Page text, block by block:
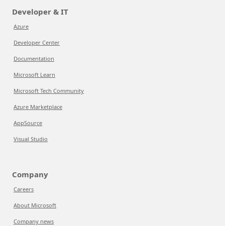
Developer & IT
Azure
Developer Center
Documentation
Microsoft Learn
Microsoft Tech Community
Azure Marketplace
AppSource
Visual Studio
Company
Careers
About Microsoft
Company news